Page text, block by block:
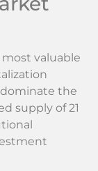
valuable
the
supply of 21